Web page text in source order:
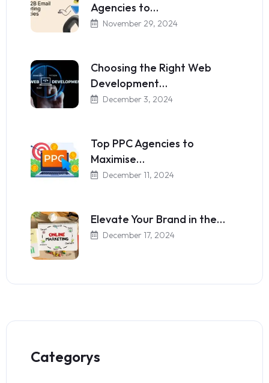
Agencies to…
November 29, 2024
Choosing the Right Web
Development…
December 3, 2024
Top PPC Agencies to
Maximise…
December 11, 2024
Elevate Your Brand in the…
December 17, 2024
Categorys